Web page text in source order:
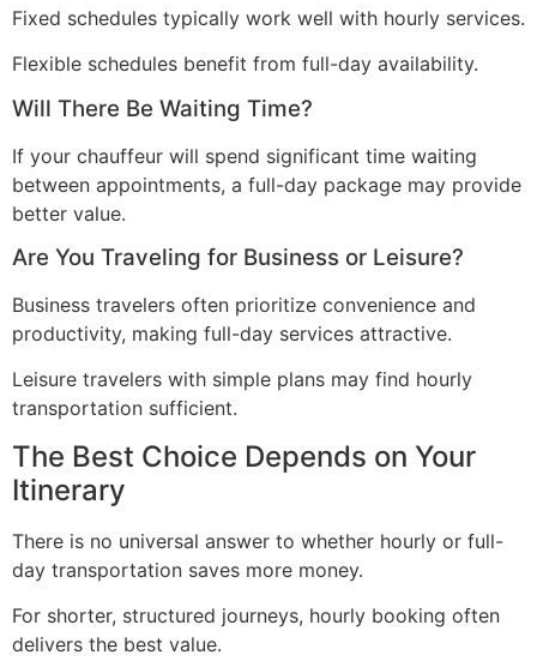
Fixed schedules typically work well with hourly services.
Flexible schedules benefit from full-day availability.
Will There Be Waiting Time?
If your chauffeur will spend significant time waiting
between appointments, a full-day package may provide
better value.
Are You Traveling for Business or Leisure?
Business travelers often prioritize convenience and
productivity, making full-day services attractive.
Leisure travelers with simple plans may find hourly
transportation sufficient.
The Best Choice Depends on Your
Itinerary
There is no universal answer to whether hourly or full-
day transportation saves more money.
For shorter, structured journeys, hourly booking often
delivers the best value.